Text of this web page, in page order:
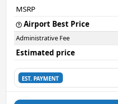
MSRP
Airport Best Price
Administrative Fee
Estimated price
EST. PAYMENT